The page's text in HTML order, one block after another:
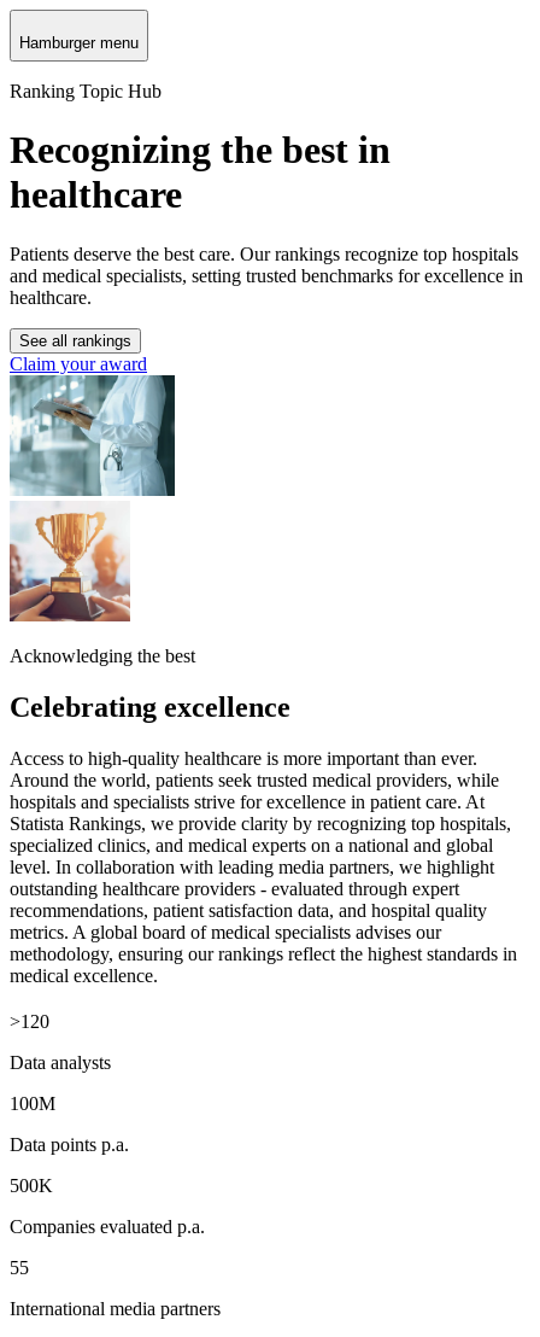
Hamburger menu
Ranking Topic Hub
Recognizing the best in
healthcare
Patients deserve the best care. Our rankings recognize top hospitals
and medical specialists, setting trusted benchmarks for excellence in
healthcare.
See all rankings
Claim your award
Acknowledging the best
Celebrating excellence
Access to high-quality healthcare is more important than ever.
Around the world, patients seek trusted medical providers, while
hospitals and specialists strive for excellence in patient care. At
Statista Rankings, we provide clarity by recognizing top hospitals,
specialized clinics, and medical experts on a national and global
level. In collaboration with leading media partners, we highlight
outstanding healthcare providers - evaluated through expert
recommendations, patient satisfaction data, and hospital quality
metrics. A global board of medical specialists advises our
methodology, ensuring our rankings reflect the highest standards in
medical excellence.
>120
Data analysts
100M
Data points p.a.
500K
Companies evaluated p.a.
55
International media partners